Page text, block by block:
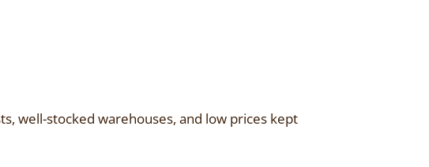
well-stocked warehouses, and low prices kept